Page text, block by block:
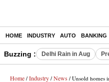
HOME INDUSTRY AUTO BANKING
Buzzing : Delhi Rain in Aug
Home / Industry / News / Unsold homes in Delhi-